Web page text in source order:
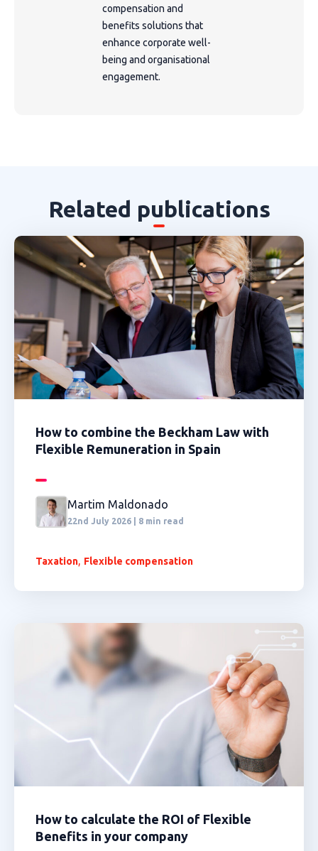
compensation and
benefits solutions that
enhance corporate well-
being and organisational
engagement.
Related publications
How to combine the Beckham Law with
Flexible Remuneration in Spain
Martim Maldonado
22nd July 2026 | 8 min read
Taxation, Flexible compensation
How to calculate the ROI of Flexible
Benefits in your company